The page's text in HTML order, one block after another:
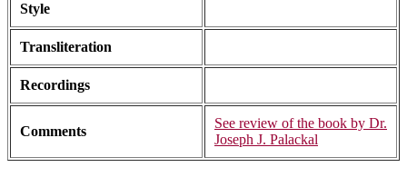
Style
Transliteration
Recordings
Comments
See review of the book by Dr.
Joseph J. Palackal